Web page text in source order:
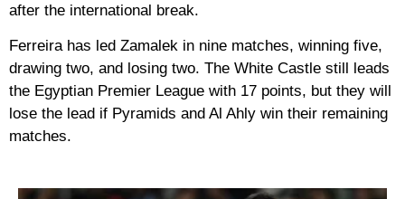
after the international break.
Ferreira has led Zamalek in nine matches, winning five,
drawing two, and losing two. The White Castle still leads
the Egyptian Premier League with 17 points, but they will
lose the lead if Pyramids and Al Ahly win their remaining
matches.